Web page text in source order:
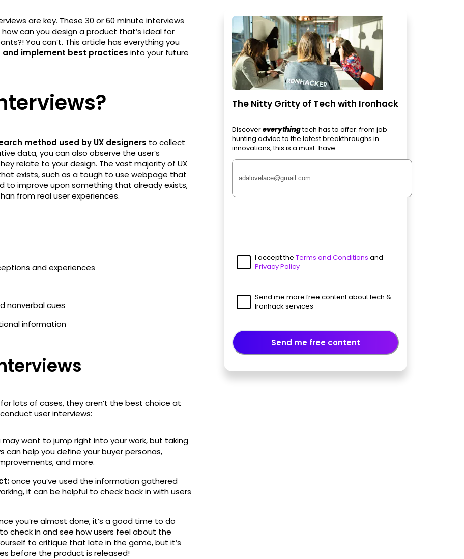
are key. These 30 or 60 minute interviews
can you design a product that’s ideal for
You can’t. This article has everything you
and implement best practices into your future
method used by UX designers to collect
data, you can also observe the user’s
relate to your design. The vast majority of UX
exists, such as a tough to use webpage that
to improve upon something that already exists,
from real user experiences.
and experiences
nonverbal cues
information
lots of cases, they aren’t the best choice at
user interviews:
may want to jump right into your work, but taking
help you define your buyer personas,
and more.
once you’ve used the information gathered
it can be helpful to check back in with users
you’re almost done, it’s a good time to do
check in and see how users feel about the
to critique that late in the game, but it’s
before the product is released!
The Nitty Gritty of Tech with Ironhack
Discovereverythingtech has to offer: from job
hunting advice to the latest breakthroughs in
innovations, this is a must-have.
I accept the Terms and Conditions and
Privacy Policy
Send me more free content about tech &
Ironhack services
Send me free content